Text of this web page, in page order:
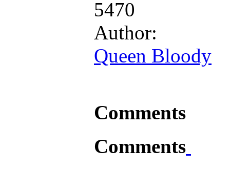
5470
Author:
Queen Bloody
Comments
Comments